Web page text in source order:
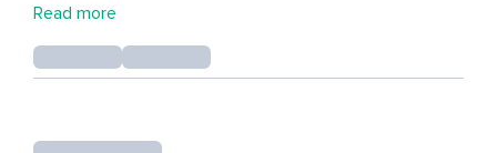
2013 and has taught over 3,900 hours of classes and
private yoga instruction all over the world. Her students
know that she is focused on how to relieve pain, teach
Read more